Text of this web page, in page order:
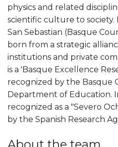
physics and related
scientific culture to society.
San Sebastian (Basque
born from a strategic
institutions and private
is a 'Basque Excellence
recognized by the Basque
Department of Education.
recognized as a "Severo
by the Spanish Research